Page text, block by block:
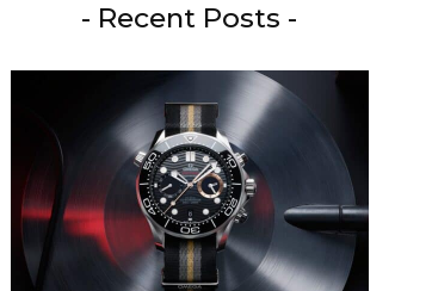
- Recent Posts -